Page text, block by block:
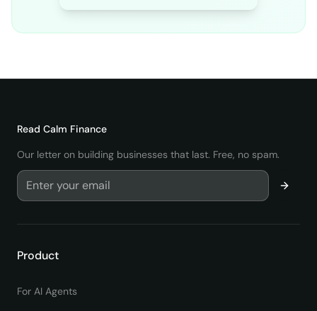
Read Calm Finance
Our letter on building businesses that last. Free, no spam.
Product
For AI Agents